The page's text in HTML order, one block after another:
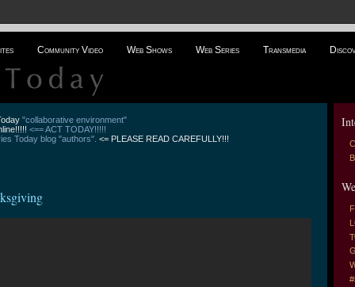
Community Video Web Shows Web Series Transmedia
"collaborative environment"
<== ACT TODAY!!!!!
Today blog "authors". <= PLEASE READ CAREFULLY!!!